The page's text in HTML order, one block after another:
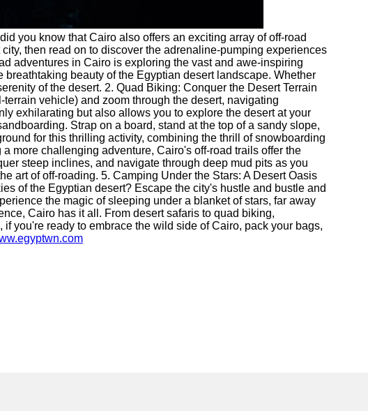
you know that Cairo also offers an exciting array of off-road
then read on to discover the adrenaline-pumping experiences
adventures in Cairo is exploring the vast and awe-inspiring
beauty of the Egyptian desert landscape. Whether
of the desert. 2. Quad Biking: Conquer the Desert Terrain
vehicle) and zoom through the desert, navigating
exhilarating but also allows you to explore the desert at your
Strap on a board, stand at the top of a sandy slope,
for this thrilling activity, combining the thrill of snowboarding
more challenging adventure, Cairo's off-road trails offer the
steep inclines, and navigate through deep mud pits as you
art of off-roading. 5. Camping Under the Stars: A Desert Oasis
of the Egyptian desert? Escape the city's hustle and bustle and
the magic of sleeping under a blanket of stars, far away
Cairo has it all. From desert safaris to quad biking,
you're ready to embrace the wild side of Cairo, pack your bags,